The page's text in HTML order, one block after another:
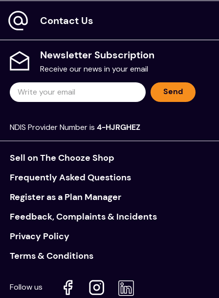
Contact Us
Newsletter Subscription
Receive our news in your email
Send
NDIS Provider Number is 4-HJRGHEZ
Sell on The Chooze Shop
Frequently Asked Questions
Register as a Plan Manager
Feedback, Complaints & Incidents
Privacy Policy
Terms & Conditions
Follow us